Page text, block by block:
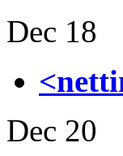
Dec 18
Dec 20